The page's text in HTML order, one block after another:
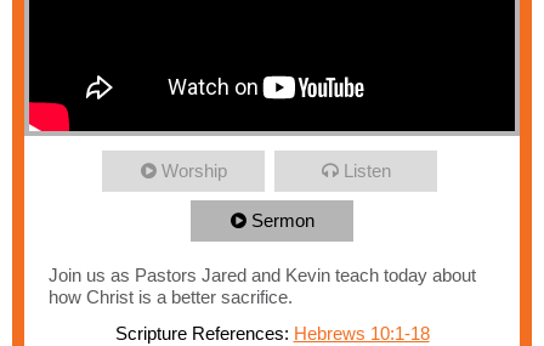
Worship Listen
Sermon
Join us as Pastors Jared and Kevin teach today about
how Christ is a better sacrifice.
Scripture References: Hebrews 10:1-18